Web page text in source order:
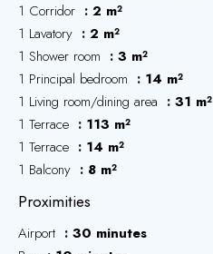
1 Corridor
2 m²
1 Lavatory
2 m²
1 Shower room
3 m²
1 Principal bedroom
14 m²
1 Living room/dining area
31 m²
1 Terrace
113 m²
1 Terrace
14 m²
1 Balcony
8 m²
Proximities
Airport
30 minutes